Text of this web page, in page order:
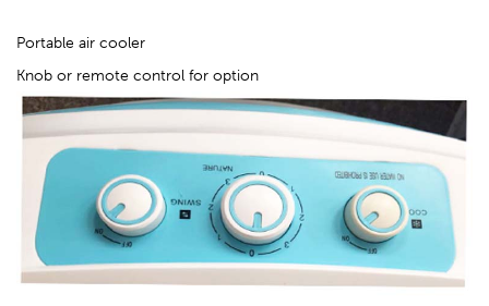
Portable air cooler
Knob or remote control for option